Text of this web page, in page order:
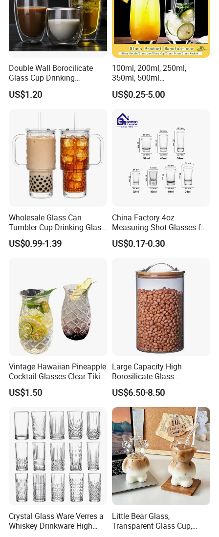
Double Wall Borocilicate
Glass Cup Drinking
Coffee&Tea
US$1.20
100ml, 200ml, 250ml,
350ml, 500ml
Coffee/Beverage/Water/Tea
/Milk/Juice/Wine/Brandy/B
Borosillicate Double Wall
Glass Cup Manufacturer
US$0.25-5.00
Wholesale Glass Can
Tumbler Cup Drinking Glass
with Custom Print Lid Straw
Food Grade Certificated
US$0.99-1.39
China Factory 4oz
Measuring Shot Glasses for
Liquid Drinking Mini Small
Shot Glass Cup
US$0.17-0.30
Vintage Hawaiian Pineapple
Cocktail Glasses Clear Tiki
Mugs for Kids Drinks
Mi29999
US$1.50
Large Capacity High
Borosilicate Glass
Transparent Glass Storage
Jar with Bamboo Lids
US$6.50-8.50
Crystal Glass Ware Verres a
Whiskey Drinkware High
Little Bear Glass,
Transparent Glass Cup,